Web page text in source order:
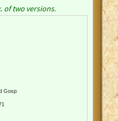
of two versions.
Gosp